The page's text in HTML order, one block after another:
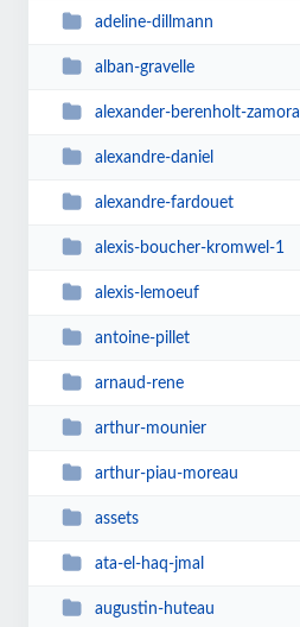
adeline-dillmann
alban-gravelle
alexander-berenholt-zamora
alexandre-daniel
alexandre-fardouet
alexis-boucher-kromwel-1
alexis-lemoeuf
antoine-pillet
arnaud-rene
arthur-mounier
arthur-piau-moreau
assets
ata-el-haq-jmal
augustin-huteau